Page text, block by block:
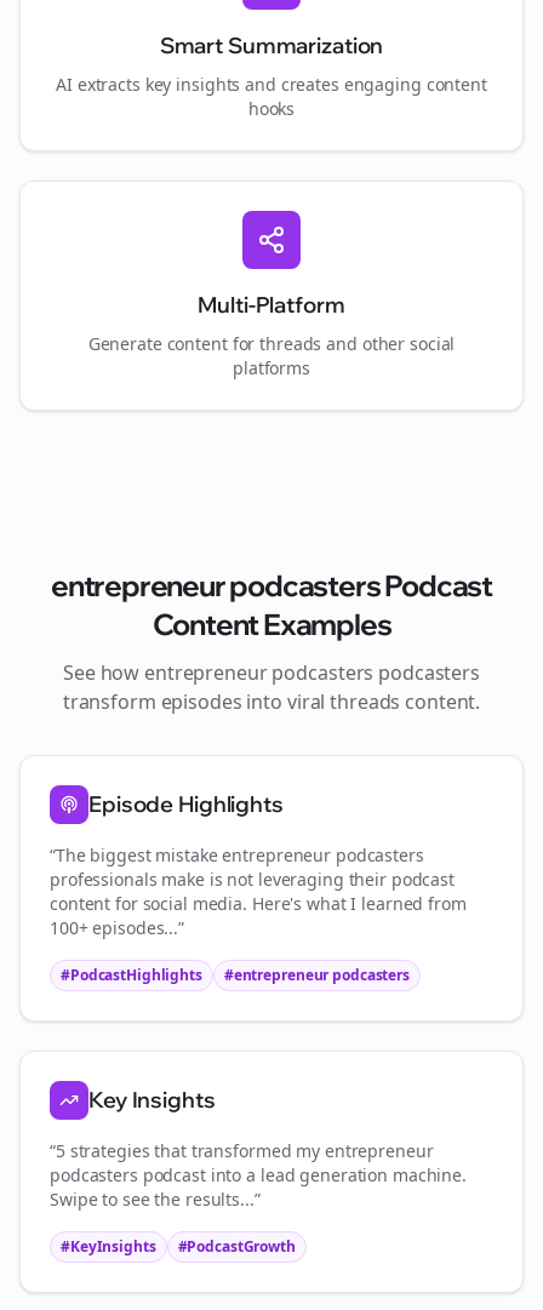
Smart Summarization
AI extracts key insights and creates engaging content
hooks
Multi-Platform
Generate content forthreads and other social
platforms
entrepreneur podcastersPodcast
Content Examples
See how entrepreneur podcasters podcasters
transform episodes into viralthreads content.
Episode Highlights
“The biggest mistakeentrepreneur podcasters
professionals make is not leveraging their podcast
content for social media. Here's what I learned from
100+ episodes...”
#PodcastHighlights #entrepreneur podcasters
Key Insights
“5 strategies that transformed my entrepreneur
podcasters podcast into a lead generation machine.
Swipe to see the results...”
#KeyInsights #PodcastGrowth